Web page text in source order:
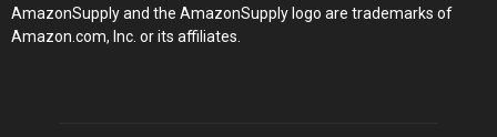
AmazonSupply and the AmazonSupply logo are trademarks of
Amazon.com, Inc. or its affiliates.